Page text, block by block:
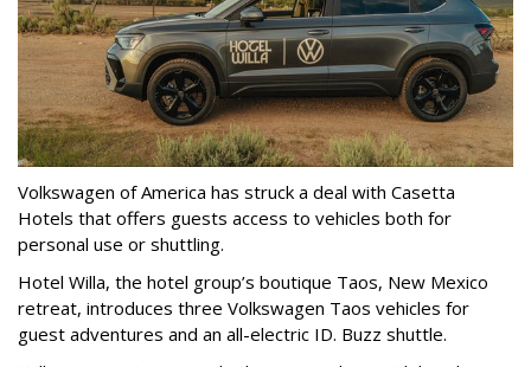
Volkswagen of America has struck a deal with Casetta
Hotels that offers guests access to vehicles both for
personal use or shuttling.
Hotel Willa, the hotel group’s boutique Taos, New Mexico
retreat, introduces three Volkswagen Taos vehicles for
guest adventures and an all-electric ID. Buzz shuttle.